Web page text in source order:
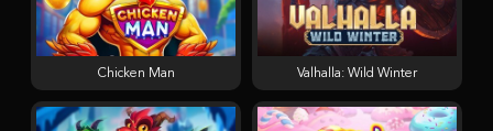
Chicken Man Valhalla: Wild Winter